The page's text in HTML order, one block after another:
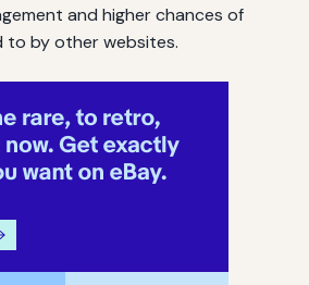
and higher chances of
to by other websites.